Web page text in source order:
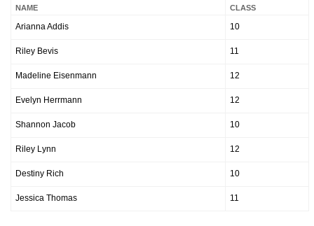
NAME CLASS
Arianna Addis 10
Riley Bevis 11
Madeline Eisenmann 12
Evelyn Herrmann 12
Shannon Jacob 10
Riley Lynn 12
Destiny Rich 10
Jessica Thomas 11